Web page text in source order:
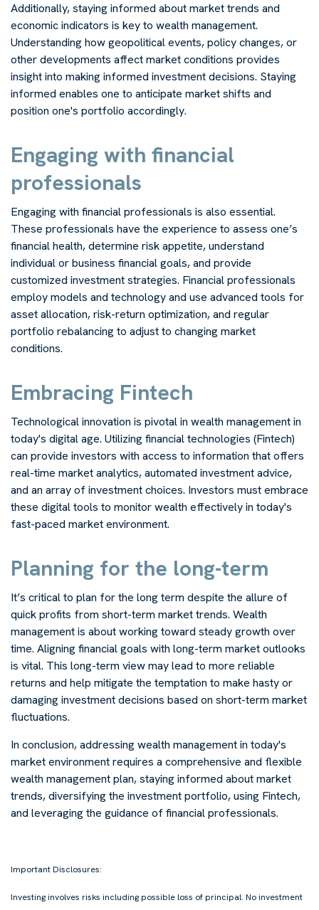
Additionally, staying informed about market trends and
economic indicators is key to wealth management.
Understanding how geopolitical events, policy changes, or
other developments affect market conditions provides
insight into making informed investment decisions. Staying
informed enables one to anticipate market shifts and
position one's portfolio accordingly.
Engaging with financial
professionals
Engaging with financial professionals is also essential.
These professionals have the experience to assess one’s
financial health, determine risk appetite, understand
individual or business financial goals, and provide
customized investment strategies. Financial professionals
employ models and technology and use advanced tools for
asset allocation, risk-return optimization, and regular
portfolio rebalancing to adjust to changing market
conditions.
Embracing Fintech
Technological innovation is pivotal in wealth management in
today's digital age. Utilizing financial technologies (Fintech)
can provide investors with access to information that offers
real-time market analytics, automated investment advice,
and an array of investment choices. Investors must embrace
these digital tools to monitor wealth effectively in today's
fast-paced market environment.
Planning for the long-term
It’s critical to plan for the long term despite the allure of
quick profits from short-term market trends. Wealth
management is about working toward steady growth over
time. Aligning financial goals with long-term market outlooks
is vital. This long-term view may lead to more reliable
returns and help mitigate the temptation to make hasty or
damaging investment decisions based on short-term market
fluctuations.
In conclusion, addressing wealth management in today's
market environment requires a comprehensive and flexible
wealth management plan, staying informed about market
trends, diversifying the investment portfolio, using Fintech,
and leveraging the guidance of financial professionals.
Important Disclosures:
Investing involves risks including possible loss of principal. No investment